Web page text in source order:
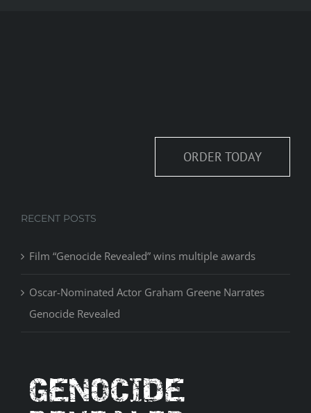
ORDER TODAY
RECENT POSTS
Film “Genocide Revealed” wins multiple awards
Oscar-Nominated Actor Graham Greene Narrates
Genocide Revealed